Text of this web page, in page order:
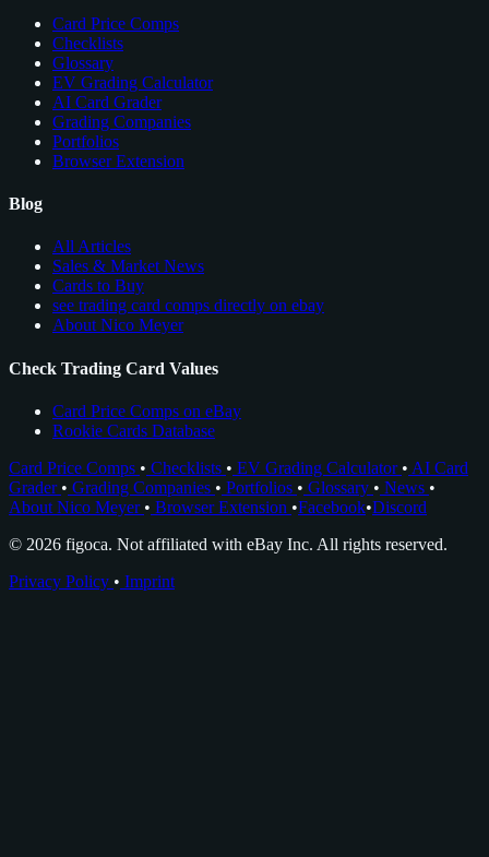
Card Price Comps
Checklists
Glossary
EV Grading Calculator
AI Card Grader
Grading Companies
Portfolios
Browser Extension
Blog
All Articles
Sales & Market News
Cards to Buy
see trading card comps directly on ebay
About Nico Meyer
Check Trading Card Values
Card Price Comps on eBay
Rookie Cards Database
Card Price Comps • Checklists • EV Grading Calculator • AI Card
Grader • Grading Companies • Portfolios • Glossary • News •
About Nico Meyer • Browser Extension •Facebook•Discord
© 2026 figoca. Not affiliated with eBay Inc. All rights reserved.
Privacy Policy • Imprint